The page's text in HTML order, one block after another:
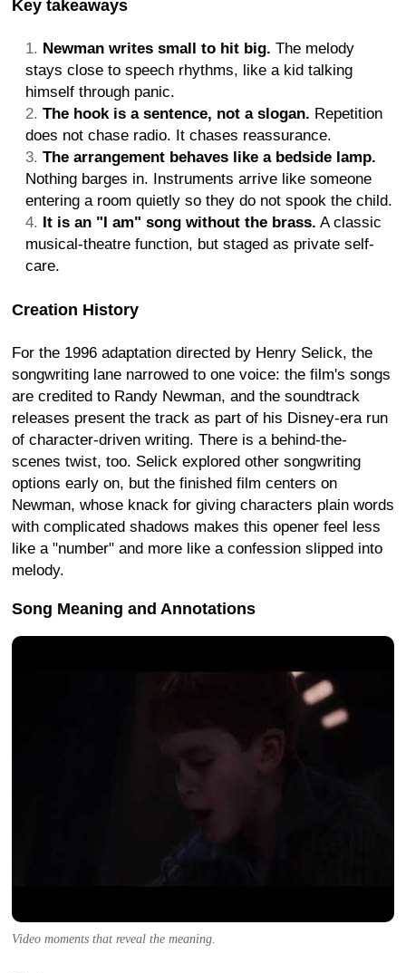
Key takeaways
Newman writes small to hit big. The melody
stays close to speech rhythms, like a kid talking
himself through panic.
The hook is a sentence, not a slogan. Repetition
does not chase radio. It chases reassurance.
The arrangement behaves like a bedside lamp.
Nothing barges in. Instruments arrive like someone
entering a room quietly so they do not spook the child.
It is an "I am" song without the brass. A classic
musical-theatre function, but staged as private self-
care.
Creation History
For the 1996 adaptation directed by Henry Selick, the
songwriting lane narrowed to one voice: the film's songs
are credited to Randy Newman, and the soundtrack
releases present the track as part of his Disney-era run
of character-driven writing. There is a behind-the-
scenes twist, too. Selick explored other songwriting
options early on, but the finished film centers on
Newman, whose knack for giving characters plain words
with complicated shadows makes this opener feel less
like a "number" and more like a confession slipped into
melody.
Song Meaning and Annotations
Video moments that reveal the meaning.